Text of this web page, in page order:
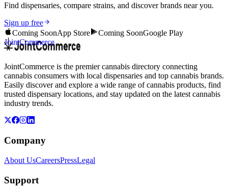
Find dispensaries, compare strains, and discover brands near you.
Sign up free
Coming SoonApp Store Coming SoonGoogle Play
JointCommerce
JointCommerce is the premier cannabis directory connecting
cannabis consumers with local dispensaries and top cannabis brands.
Easily discover and explore a wide range of cannabis products, find
trusted dispensary locations, and stay updated on the latest cannabis
industry trends.
Company
About UsCareersPressLegal
Support